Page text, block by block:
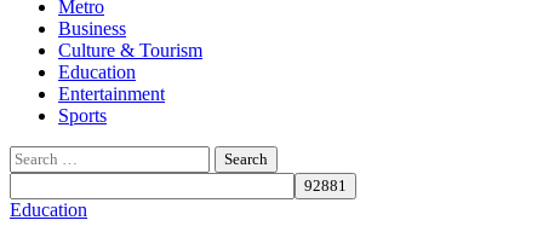
Metro
Business
Culture & Tourism
Education
Entertainment
Sports
Search
for:
Education